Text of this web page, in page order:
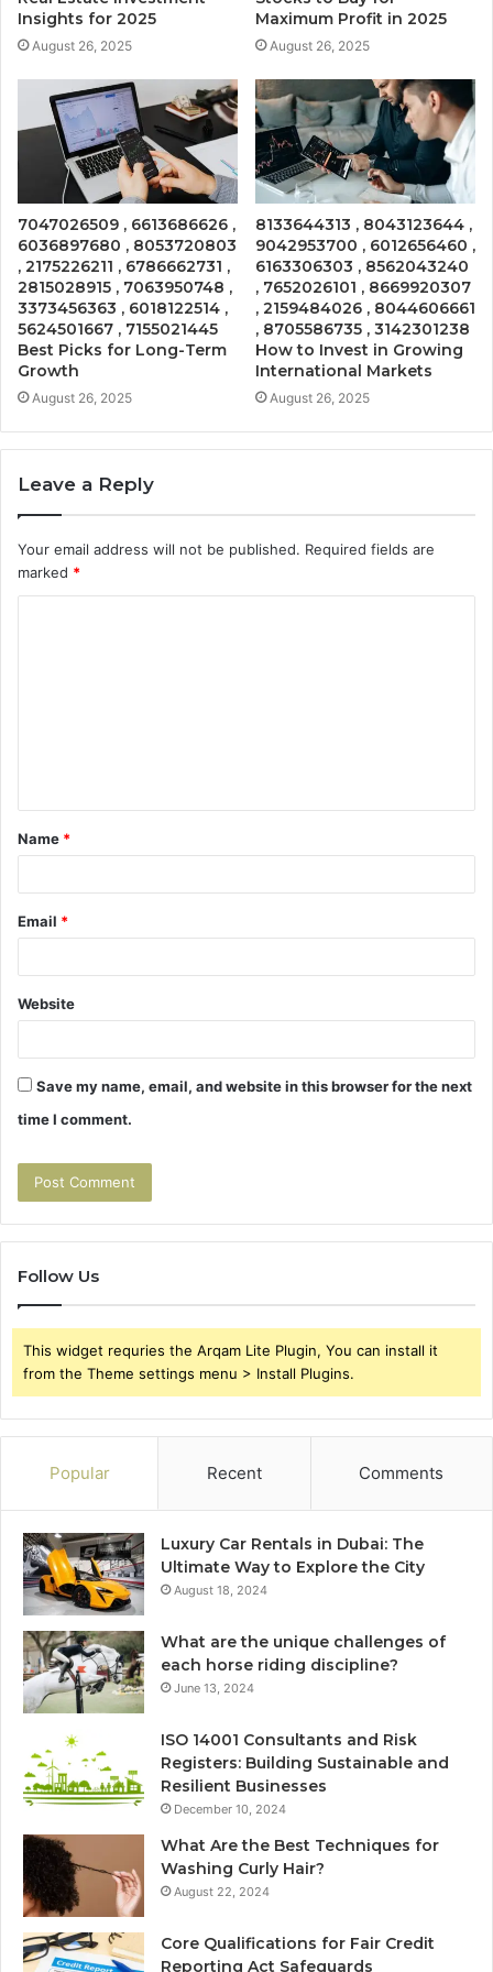
Insights for 2025
August 26, 2025
Maximum Profit in 2025
August 26, 2025
7047026509 , 6613686626 ,
6036897680 , 8053720803
, 2175226211 , 6786662731 ,
2815028915 , 7063950748 ,
3373456363 , 6018122514 ,
5624501667 , 7155021445
Best Picks for Long-Term
Growth
August 26, 2025
8133644313 , 8043123644 ,
9042953700 , 6012656460 ,
6163306303 , 8562043240
, 7652026101 , 8669920307
, 2159484026 , 8044606661
, 8705586735 , 3142301238
How to Invest in Growing
International Markets
August 26, 2025
Leave a Reply
Your email address will not be published. Required fields are
marked *
t
*
Name *
Email *
Website
Save my name, email, and website in this browser for the next
time I comment.
Follow Us
This widget requries the Arqam Lite Plugin, You can install it
from the Theme settings menu > Install Plugins.
Popular Recent Comments
Luxury Car Rentals in Dubai: The
Ultimate Way to Explore the City
August 18, 2024
What are the unique challenges of
each horse riding discipline?
June 13, 2024
ISO 14001 Consultants and Risk
Registers: Building Sustainable and
Resilient Businesses
December 10, 2024
What Are the Best Techniques for
Washing Curly Hair?
August 22, 2024
Core Qualifications for Fair Credit
Reporting Act Safeguards